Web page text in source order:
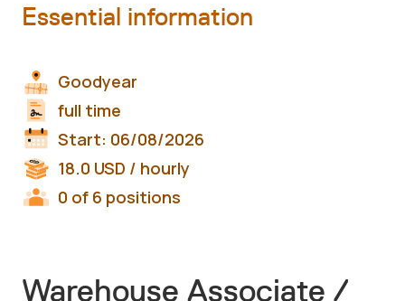
Warehouse Associate /
Essential information
Goodyear
full time
Start: 06/08/2026
18.0 USD / hourly
0 of 6 positions